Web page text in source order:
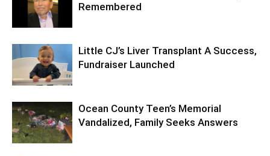
Remembered
Little CJ’s Liver Transplant A Success,
Fundraiser Launched
Ocean County Teen’s Memorial
Vandalized, Family Seeks Answers